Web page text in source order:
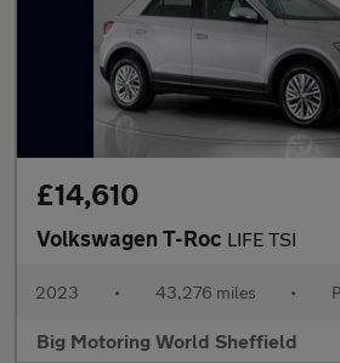
£14,610
Volkswagen T-Roc LIFE TSI
2023 • 43,276 miles •
Big Motoring World Sheffield